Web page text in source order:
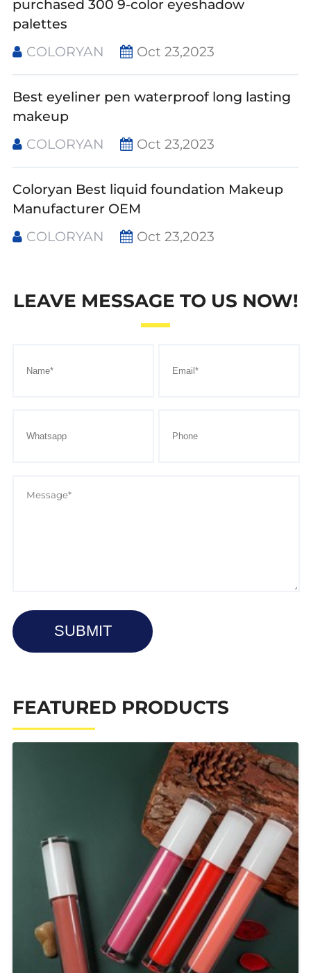
purchased 300 9-color eyeshadow
palettes
COLORYAN
Oct 23,2023
Best eyeliner pen waterproof long lasting
makeup
COLORYAN
Oct 23,2023
Coloryan Best liquid foundation Makeup
Manufacturer OEM
COLORYAN
Oct 23,2023
LEAVE MESSAGE TO US NOW!
SUBMIT
FEATURED PRODUCTS